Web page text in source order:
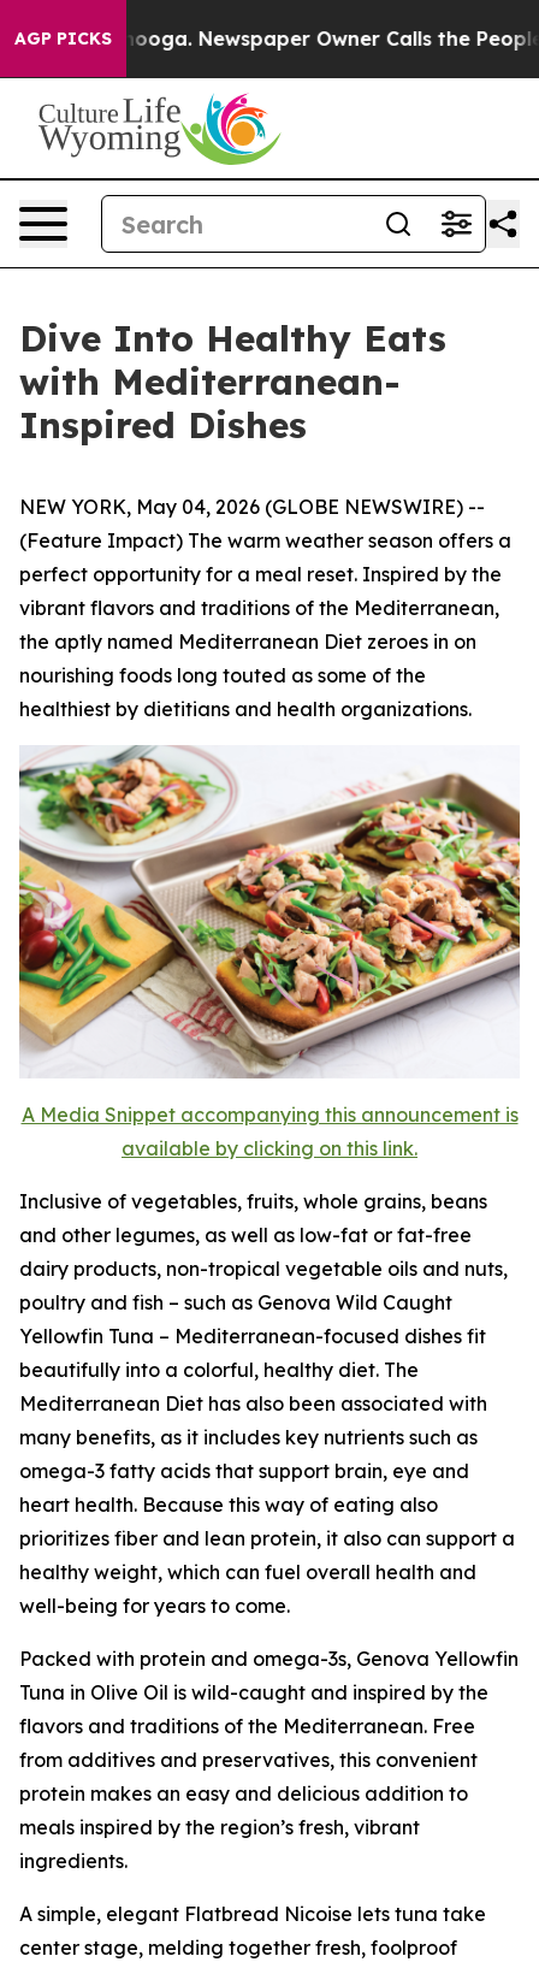
AGP PICKS Newspaper Owner Calls the People
Dive Into Healthy Eats
with Mediterranean-
Inspired Dishes
NEW YORK, May 04, 2026 (GLOBE NEWSWIRE) --
(Feature Impact) The warm weather season offers a
perfect opportunity for a meal reset. Inspired by the
vibrant flavors and traditions of the Mediterranean,
the aptly named Mediterranean Diet zeroes in on
nourishing foods long touted as some of the
healthiest by dietitians and health organizations.
A Media Snippet accompanying this announcement is
available by clicking on this link.
Inclusive of vegetables, fruits, whole grains, beans
and other legumes, as well as low-fat or fat-free
dairy products, non-tropical vegetable oils and nuts,
poultry and fish – such as Genova Wild Caught
Yellowfin Tuna – Mediterranean-focused dishes fit
beautifully into a colorful, healthy diet. The
Mediterranean Diet has also been associated with
many benefits, as it includes key nutrients such as
omega-3 fatty acids that support brain, eye and
heart health. Because this way of eating also
prioritizes fiber and lean protein, it also can support a
healthy weight, which can fuel overall health and
well-being for years to come.
Packed with protein and omega-3s, Genova Yellowfin
Tuna in Olive Oil is wild-caught and inspired by the
flavors and traditions of the Mediterranean. Free
from additives and preservatives, this convenient
protein makes an easy and delicious addition to
meals inspired by the region’s fresh, vibrant
ingredients.
A simple, elegant Flatbread Nicoise lets tuna take
center stage, melding together fresh, foolproof